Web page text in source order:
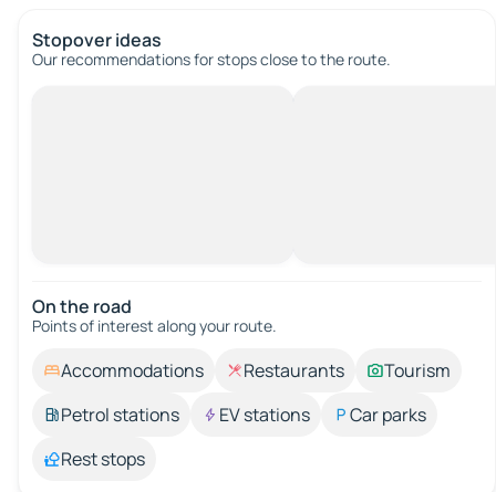
Stopover ideas
Our recommendations for stops close to the route.
On the road
Points of interest along your route.
Accommodations Restaurants
Tourism
Petrol stations
EV stations
Car parks
Rest stops